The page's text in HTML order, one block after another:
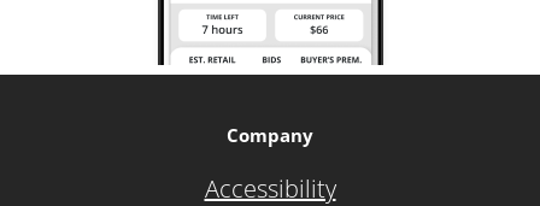
Company
Accessibility